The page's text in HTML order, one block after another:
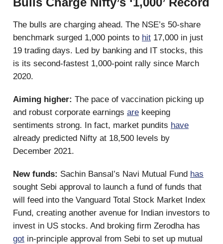
The bulls are charging ahead. The NSE’s 50-share
benchmark surged 1,000 points to hit 17,000 in just
19 trading days. Led by banking and IT stocks, this
is its second-fastest 1,000-point rally since March
2020.
Aiming higher: The pace of vaccination picking up
and robust corporate earnings are keeping
sentiments strong. In fact, market pundits have
already predicted Nifty at 18,500 levels by
December 2021.
New funds: Sachin Bansal’s Navi Mutual Fund has
sought Sebi approval to launch a fund of funds that
will feed into the Vanguard Total Stock Market Index
Fund, creating another avenue for Indian investors to
invest in US stocks. And broking firm Zerodha has
got in-principle approval from Sebi to set up mutual